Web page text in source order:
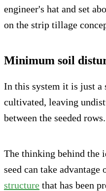
engineer's hat and set
on the strip tillage
Minimum soil
In this system it is just
cultivated, leaving
between the seeded rows.
The thinking behind the
seed can take advantage
structure that has been